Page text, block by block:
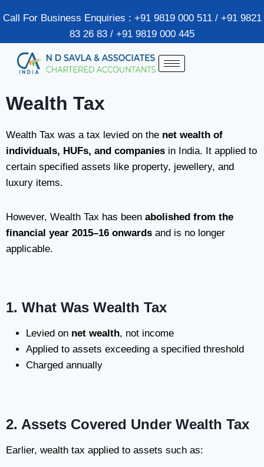
Call For Business Enquiries : +91 9819 000 511 / +91 9821
83 26 83 / +91 9819 000 445
Wealth Tax
Wealth Tax was a tax levied on the net wealth of
individuals, HUFs, and companies in India. It applied to
certain specified assets like property, jewellery, and
luxury items.
However, Wealth Tax has been abolished from the
financial year 2015–16 onwards and is no longer
applicable.
1. What Was Wealth Tax
Levied on net wealth, not income
Applied to assets exceeding a specified threshold
Charged annually
2. Assets Covered Under Wealth Tax
Earlier, wealth tax applied to assets such as: